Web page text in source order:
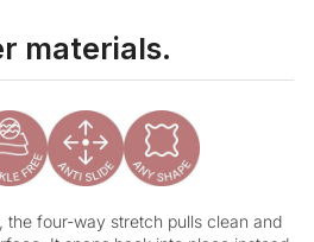
materials.
the four-way stretch pulls clean and